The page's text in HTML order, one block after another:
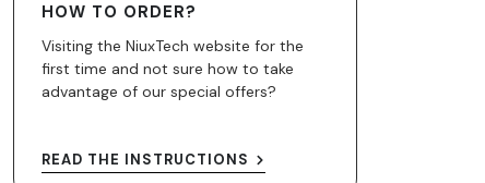
HOW TO ORDER?
Visiting the NiuxTech website for the
first time and not sure how to take
advantage of our special offers?
READ THE INSTRUCTIONS